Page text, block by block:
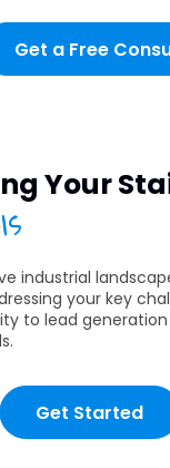
Get a Free
Your
industrial landscape,
your key
to lead
Get Started